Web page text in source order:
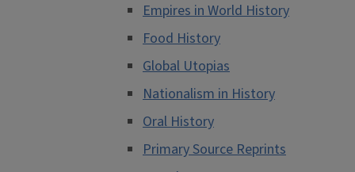
Empires in World History
Food History
Global Utopias
Nationalism in History
Oral History
Primary Source Reprints